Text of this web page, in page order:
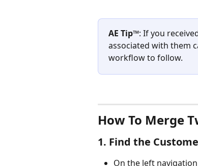
AE Tip™: If you
associated with them
workflow to follow.
How To Merge
1. Find the
On the left